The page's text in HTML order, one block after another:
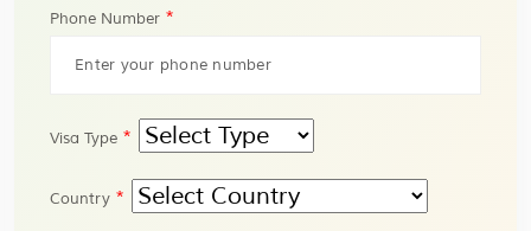
Phone Number *
Visa Type *
Country *